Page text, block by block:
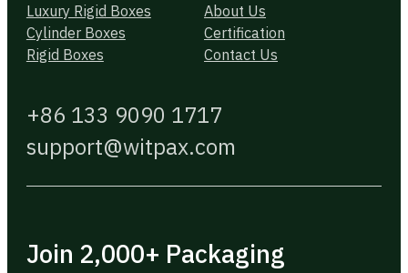
Luxury Rigid Boxes
Cylinder Boxes
Rigid Boxes
About Us
Certification
Contact Us
+86 133 9090 1717
support@witpax.com
Join 2,000+ Packaging